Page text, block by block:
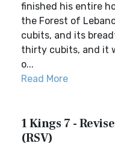
finished his entire
the Forest of
cubits, and its
thirty cubits, and it
o...
Read More
1 Kings 7 -
(RSV)